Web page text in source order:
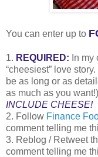
You can enter up to
1. REQUIRED: In
“cheesiest” love
be as long or as
as much as you want!)
INCLUDE CHEESE!
2. Follow Finance
comment telling me
3. Reblog / Retweet
comment telling me